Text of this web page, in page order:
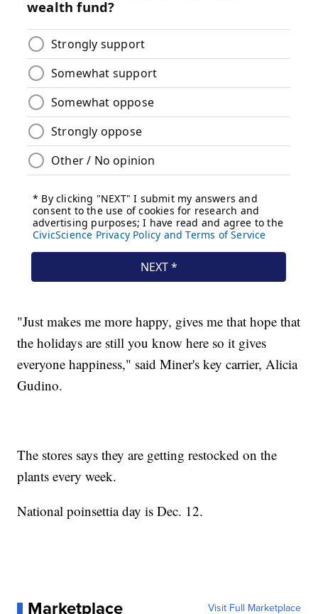
"Just makes me more happy, gives me that hope that
the holidays are still you know here so it gives
everyone happiness," said Miner's key carrier, Alicia
Gudino.
The stores says they are getting restocked on the
plants every week.
National poinsettia day is Dec. 12.
Marketplace Visit Full Marketplace